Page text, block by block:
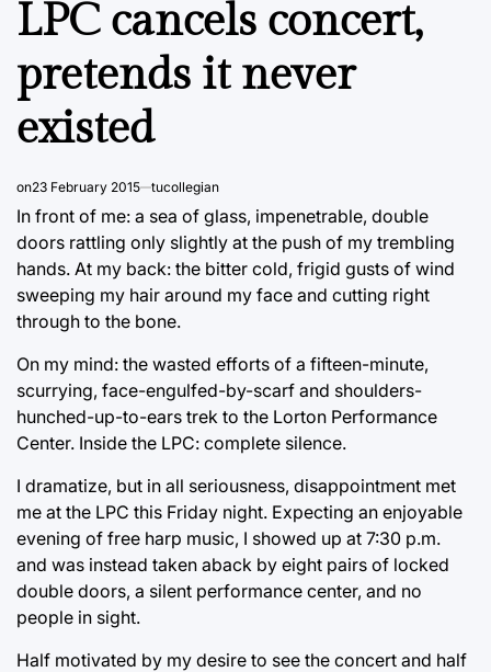
LPC cancels concert,
pretends it never
existed
on23 February 2015 tucollegian
In front of me: a sea of glass, impenetrable, double
doors rattling only slightly at the push of my trembling
hands. At my back: the bitter cold, frigid gusts of wind
sweeping my hair around my face and cutting right
through to the bone.
On my mind: the wasted efforts of a fifteen-minute,
scurrying, face-engulfed-by-scarf and shoulders-
hunched-up-to-ears trek to the Lorton Performance
Center. Inside the LPC: complete silence.
I dramatize, but in all seriousness, disappointment met
me at the LPC this Friday night. Expecting an enjoyable
evening of free harp music, I showed up at 7:30 p.m.
and was instead taken aback by eight pairs of locked
double doors, a silent performance center, and no
people in sight.
Half motivated by my desire to see the concert and half